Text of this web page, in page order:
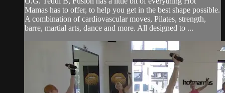
Mamas has to offer, to help you get in the best shape possible.
A combination of cardiovascular moves, Pilates, strength,
barre, martial arts, dance and more. All designed to ...